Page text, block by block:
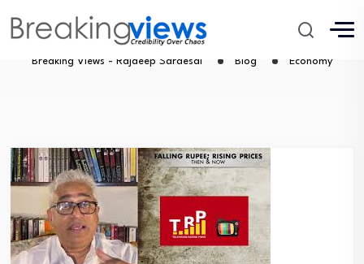
Economy
Breaking Views - Rajdeep Sardesai Blog Economy